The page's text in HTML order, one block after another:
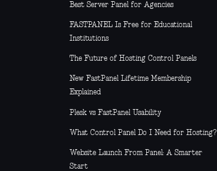
Best Server Panel for Agencies
FASTPANEL Is Free for Educational
Institutions
The Future of Hosting Control Panels
New FastPanel Lifetime Membership
Explained
Plesk vs FastPanel Usability
What Control Panel Do I Need for Hosting?
Website Launch From Panel: A Smarter
Start